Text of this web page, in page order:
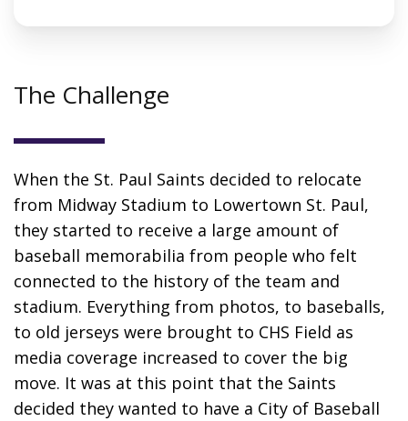
The Challenge
When the St. Paul Saints decided to relocate
from Midway Stadium to Lowertown St. Paul,
they started to receive a large amount of
baseball memorabilia from people who felt
connected to the history of the team and
stadium. Everything from photos, to baseballs,
to old jerseys were brought to CHS Field as
media coverage increased to cover the big
move. It was at this point that the Saints
decided they wanted to have a City of Baseball